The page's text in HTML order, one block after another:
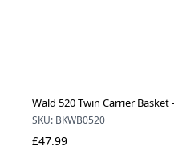
Wald 520 Twin Carrier Basket
SKU: BKWB0520
£47.99